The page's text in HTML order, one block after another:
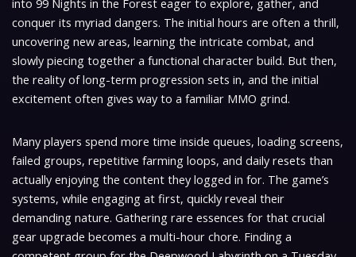
into 99 Nights in the Forest eager to explore, gather, and
conquer its myriad dangers. The initial hours are often a thrill,
uncovering new areas, learning the intricate combat, and
slowly piecing together a functional character build. But then,
the reality of long-term progression sets in, and the initial
excitement often gives way to a familiar MMO grind.
Many players spend more time inside queues, loading screens,
failed groups, repetitive farming loops, and daily resets than
actually enjoying the content they logged in for. The game’s
systems, while engaging at first, quickly reveal their
demanding nature. Gathering rare essences for that crucial
gear upgrade becomes a multi-hour chore. Finding a